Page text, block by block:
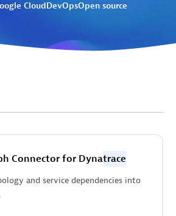
CloudDevOpsOpen source
Connector for Dynatrace
and service dependencies into